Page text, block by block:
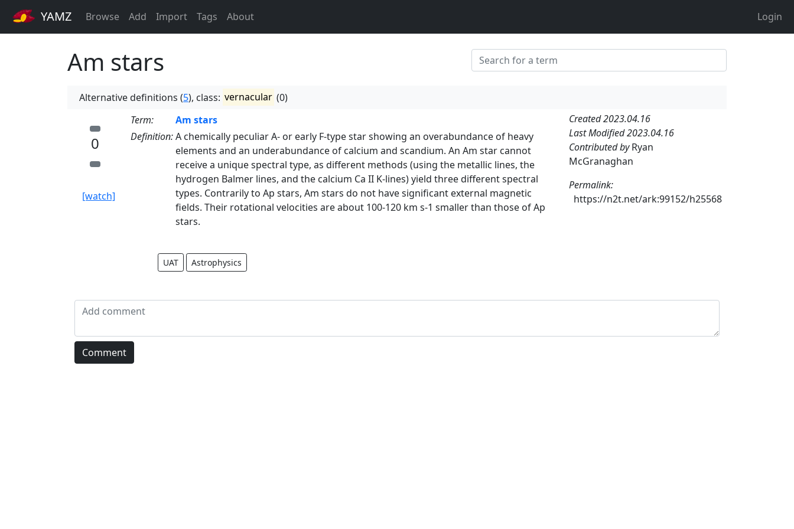
YAMZ Browse Add Import Tags About Login
Am stars
Alternative definitions (5), class: vernacular (0)
0
[watch]
Term:
Am stars
Definition:A chemically peculiar A- or early F-type star showing an overabundance of heavy
elements and an underabundance of calcium and scandium. An Am star cannot
receive a unique spectral type, as different methods (using the metallic lines, the
hydrogen Balmer lines, and the calcium Ca II K-lines) yield three different spectral
types. Contrarily to Ap stars, Am stars do not have significant external magnetic
fields. Their rotational velocities are about 100-120 km s-1 smaller than those of Ap
stars.
UAT Astrophysics
Created 2023.04.16
Last Modified 2023.04.16
Contributed byRyan
McGranaghan
Permalink:
https://n2t.net/ark:99152/h25568